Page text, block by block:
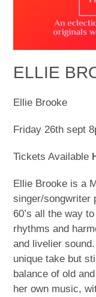
ELLIE
Ellie Brooke
Friday 26th sept
Tickets Available
Ellie Brooke is a
singer/songwriter
60’s all the way
rhythms and
and livelier
unique take but
balance of old
her own music,